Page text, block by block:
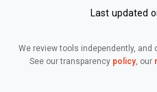
Last updated
We review tools independently,
See our transparency policy, our